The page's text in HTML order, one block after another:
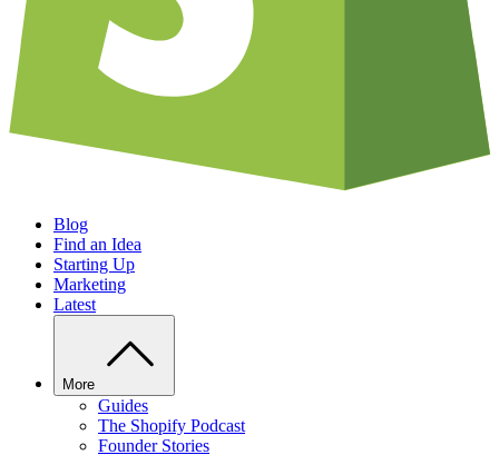
Blog
Find an Idea
Starting Up
Marketing
Latest
More
Guides
The Shopify Podcast
Founder Stories